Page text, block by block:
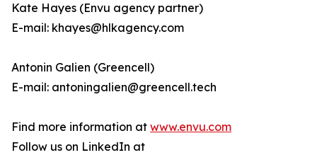
Kate Hayes (Envu agency partner)
E-mail: khayes@hlkagency.com
Antonin Galien (Greencell)
E-mail: antoningalien@greencell.tech
Find more information at www.envu.com
Follow us on LinkedIn at